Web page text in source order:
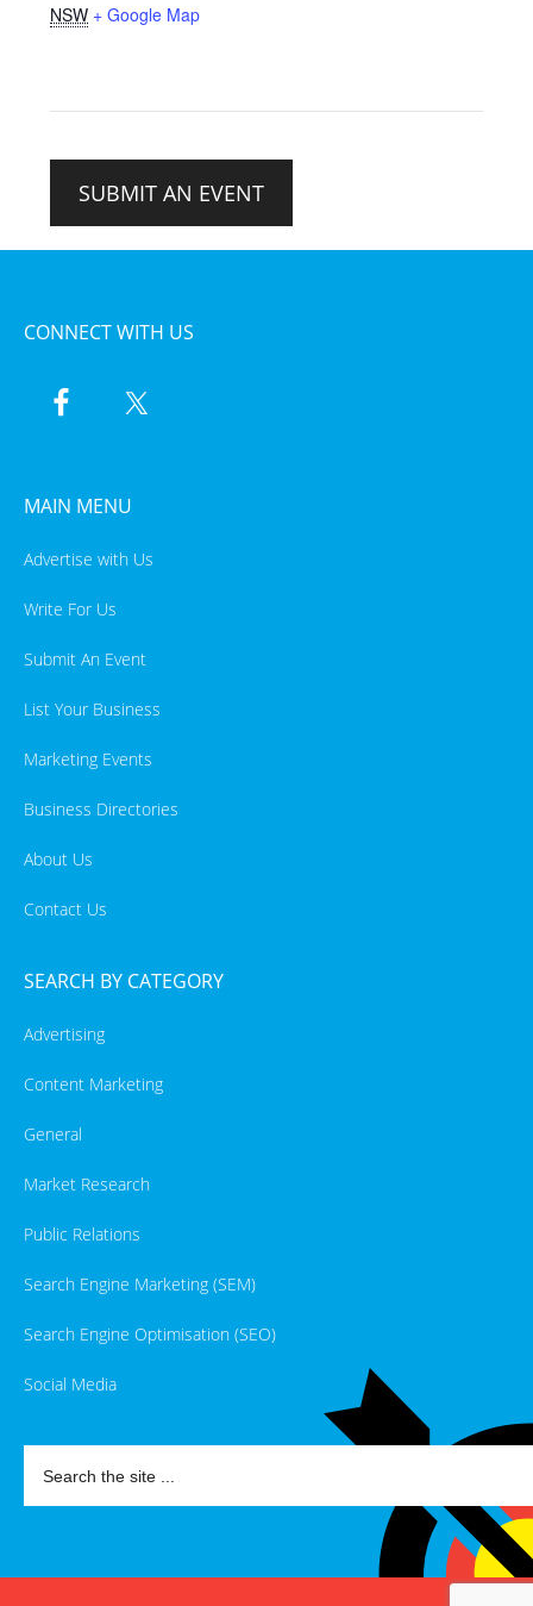
NSW + Google Map
SUBMIT AN EVENT
CONNECT WITH US
MAIN MENU
Advertise with Us
Write For Us
Submit An Event
List Your Business
Marketing Events
Business Directories
About Us
Contact Us
SEARCH BY CATEGORY
Advertising
Content Marketing
General
Market Research
Public Relations
Search Engine Marketing (SEM)
Search Engine Optimisation (SEO)
Social Media